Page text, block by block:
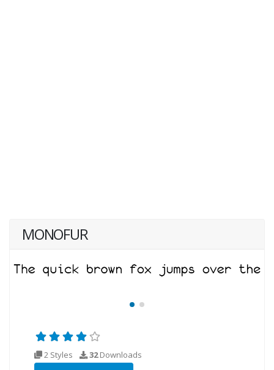
MONOFUR
2 Styles 32Downloads